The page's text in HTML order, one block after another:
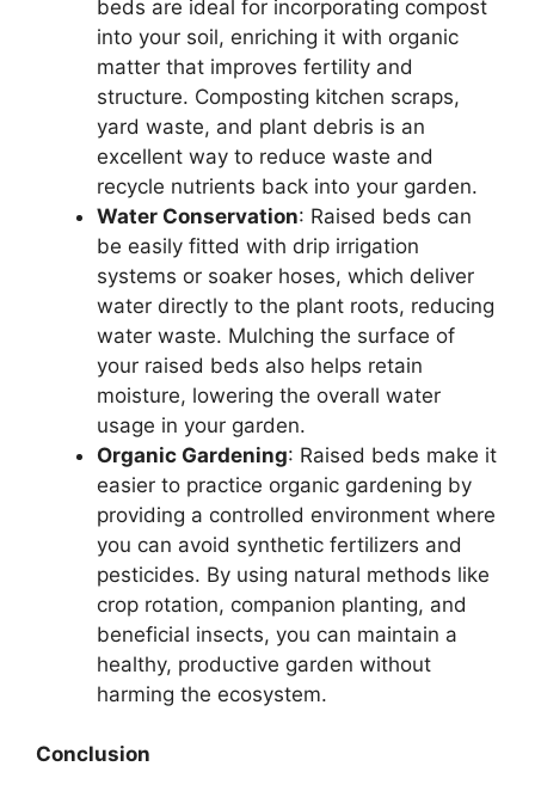
beds are ideal for incorporating compost
into your soil, enriching it with organic
matter that improves fertility and
structure. Composting kitchen scraps,
yard waste, and plant debris is an
excellent way to reduce waste and
recycle nutrients back into your garden.
Water Conservation: Raised beds can
be easily fitted with drip irrigation
systems or soaker hoses, which deliver
water directly to the plant roots, reducing
water waste. Mulching the surface of
your raised beds also helps retain
moisture, lowering the overall water
usage in your garden.
Organic Gardening: Raised beds make it
easier to practice organic gardening by
providing a controlled environment where
you can avoid synthetic fertilizers and
pesticides. By using natural methods like
crop rotation, companion planting, and
beneficial insects, you can maintain a
healthy, productive garden without
harming the ecosystem.
Conclusion